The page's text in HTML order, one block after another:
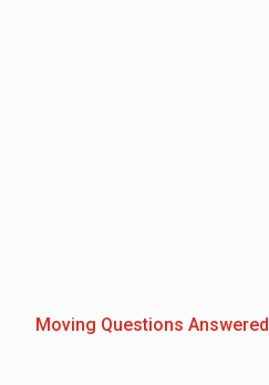
Moving Questions Answered